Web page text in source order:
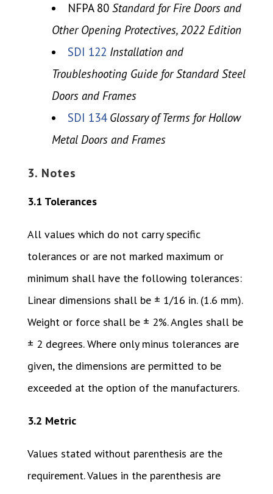
NFPA 80 Standard for Fire Doors and
Other Opening Protectives, 2022 Edition
SDI 122 Installation and
Troubleshooting Guide for Standard Steel
Doors and Frames
SDI 134 Glossary of Terms for Hollow
Metal Doors and Frames
3. Notes
3.1 Tolerances
All values which do not carry specific
tolerances or are not marked maximum or
minimum shall have the following tolerances:
Linear dimensions shall be ± 1/16 in. (1.6 mm).
Weight or force shall be ± 2%. Angles shall be
± 2 degrees. Where only minus tolerances are
given, the dimensions are permitted to be
exceeded at the option of the manufacturers.
3.2 Metric
Values stated without parenthesis are the
requirement. Values in the parenthesis are